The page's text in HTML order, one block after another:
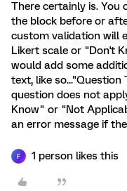
There certainly is. You
the block before or
custom validation will
Likert scale or "Don't
would add some
text, like
question does not
Know" or "Not
an error message if
F 1 person likes this